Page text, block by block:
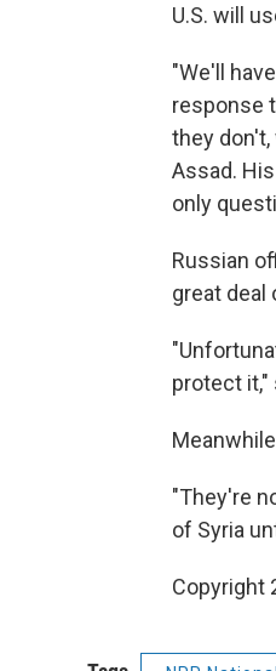
U.S. will
"We'll
response
they
Assad.
only
Russian
great deal
protect it,"
"They're
of Syria
Copyright